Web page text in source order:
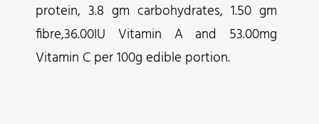
protein, 3.8 gm carbohydrates, 1.50 gm
fibre,36.00IU Vitamin A and 53.00mg
Vitamin C per 100g edible portion.